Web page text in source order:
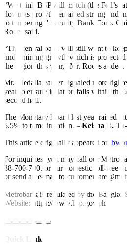
“We think BSP will match (the Fed’s
down as growth remained strong and
to tempering,” Security Bank Corp.
Roces said.
“The central bank will still want to keep
undermining growth which is
the region this year,” Mr. Roces added.
Mr. Medalla earlier signaled more
year to ensure in
flation falls within the
second half.
The Monetary Board last year raised
5.5% to tame inflation. – Keisha B. Ta-
This article originally appeared on
For inquiries, you may call our
88-700-700, or our domestic toll-free
or send an e-mail to
Metrobank is regulated by the Bangko
Website: https://www.bsp.gov.ph
Quick Links